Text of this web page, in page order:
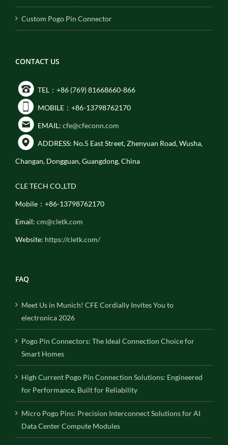
Custom Pogo Pin Connector
CONTACT US
TEL：+86 (769) 81668660-866
MOBILE：+86-13798762170
EMAIL: cfe@cfeconn.com
ADDRESS: No.5 East Street, Zhenyuan Road, Wusha,
Changan, Dongguan, Guangdong, China
CLE TECH CO.,LTD
Mobile：+86-13798762170
Email: cm@cletk.com
Website: https://cletk.com/
FAQ
Meet Us in Munich! CFE Cordially Invites You to
electronica 2026
Pogo Pin Connectors: The Ideal Connection Choice for
Smart Homes
High Current Pogo Pin Connection Solutions: Engineered
for Performance, Built for Reliability
Micro Pogo Pins: Precision Interconnect Solutions for AI
Data Center Compute Modules